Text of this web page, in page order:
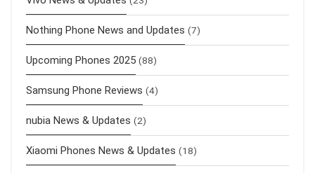
Nothing Phone News and Updates (7)
Upcoming Phones 2025 (88)
Samsung Phone Reviews (4)
nubia News & Updates (2)
Xiaomi Phones News & Updates (18)